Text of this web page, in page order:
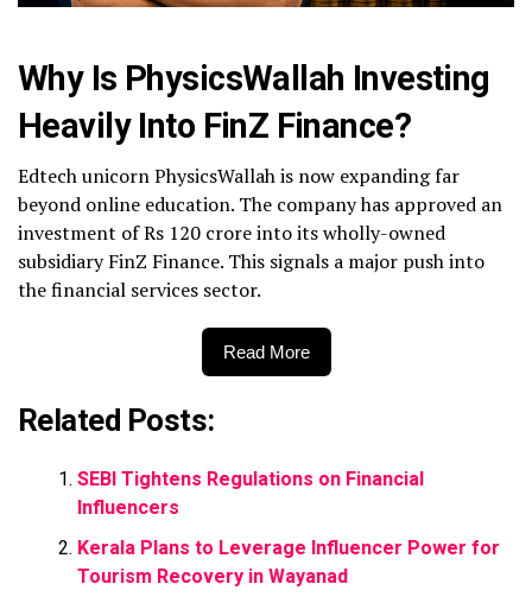
Why Is PhysicsWallah Investing
Heavily Into FinZ Finance?
Edtech unicorn PhysicsWallah is now expanding far
beyond online education. The company has approved an
investment of Rs 120 crore into its wholly-owned
subsidiary FinZ Finance. This signals a major push into
the financial services sector.
Read More
Related Posts:
SEBI Tightens Regulations on Financial
Influencers
Kerala Plans to Leverage Influencer Power for
Tourism Recovery in Wayanad